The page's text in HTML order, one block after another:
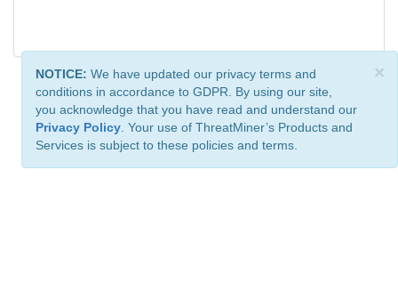
×
NOTICE: We have updated our privacy terms and
conditions in accordance to GDPR. By using our site,
you acknowledge that you have read and understand our
Privacy Policy . Your use of ThreatMiner’s Products and
Services is subject to these policies and terms.